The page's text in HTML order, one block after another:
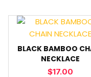
BLACK BAMBOO
NECKLACE
$17.00